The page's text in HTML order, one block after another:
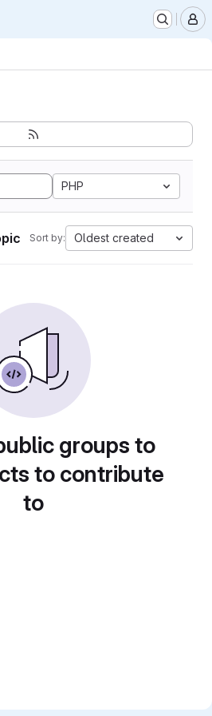
PHP
Sort by: Oldest created
groups to
to contribute
to